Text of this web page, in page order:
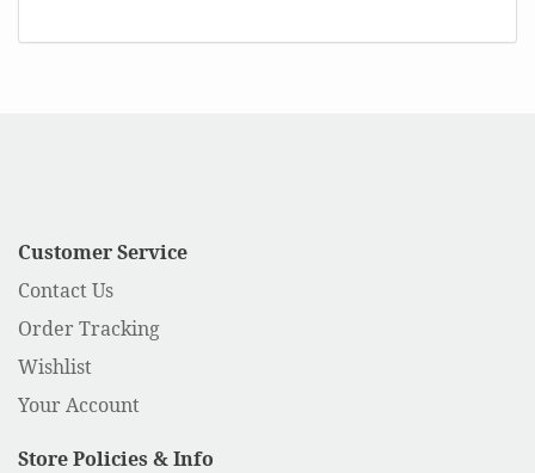
Customer Service
Contact Us
Order Tracking
Wishlist
Your Account
Store Policies & Info